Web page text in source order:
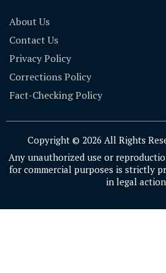
About Us
Contact Us
Privacy Policy
Corrections Policy
Fact-Checking Policy
Copyright © 2026 All Rights
Any unauthorized use or
for commercial purposes is strictly
in legal